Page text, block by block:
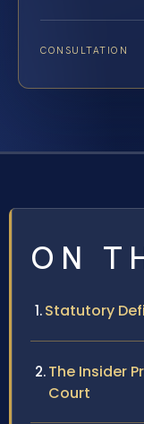
CONSULTATION
ON
Statutory
The Insider
Court